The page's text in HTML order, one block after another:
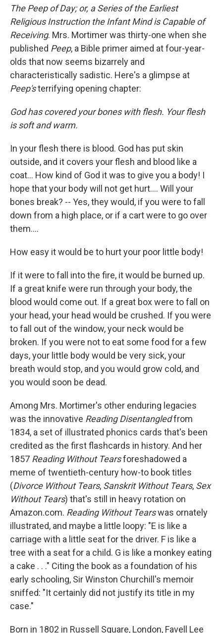
The Peep of Day; or, a Series of the Earliest
Religious Instruction the Infant Mind is Capable of
Receiving. Mrs. Mortimer was thirty-one when she
published Peep, a Bible primer aimed at four-year-
olds that now seems bizarrely and
characteristically sadistic. Here's a glimpse at
Peep'sterrifying opening chapter:
God has covered your bones with flesh. Your flesh
is soft and warm.
In your flesh there is blood. God has put skin
outside, and it covers your flesh and blood like a
coat... How kind of God it was to give you a body! I
hope that your body will not get hurt.... Will your
bones break? -- Yes, they would, if you were to fall
down from a high place, or if a cart were to go over
them....
How easy it would be to hurt your poor little body!
If it were to fall into the fire, it would be burned up.
If a great knife were run through your body, the
blood would come out. If a great box were to fall on
your head, your head would be crushed. If you were
to fall out of the window, your neck would be
broken. If you were not to eat some food for a few
days, your little body would be very sick, your
breath would stop, and you would grow cold, and
you would soon be dead.
Among Mrs. Mortimer's other enduring legacies
was the innovative Reading Disentangledfrom
1834, a set of illustrated phonics cards that's been
credited as the first flashcards in history. And her
1857 Reading Without Tearsforeshadowed a
meme of twentieth-century how-to book titles
(Divorce Without Tears, Sanskrit Without Tears, Sex
Without Tears) that's still in heavy rotation on
Amazon.com. Reading Without Tearswas ornately
illustrated, and maybe a little loopy: "E is like a
carriage with a little seat for the driver. F is like a
tree with a seat for a child. G is like a monkey eating
a cake . . ." Citing the book as a foundation of his
early schooling, Sir Winston Churchill's memoir
sniffed: "It certainly did not justify its title in my
case."
Born in 1802 in Russell Square, London, Favell Lee